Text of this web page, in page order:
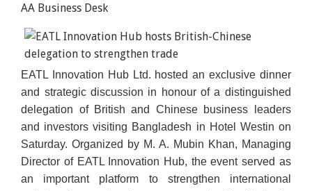
AA Business Desk
EATL Innovation Hub Ltd. hosted an exclusive dinner
and strategic discussion in honour of a distinguished
delegation of British and Chinese business leaders
and investors visiting Bangladesh in Hotel Westin on
Saturday. Organized by M. A. Mubin Khan, Managing
Director of EATL Innovation Hub, the event served as
an important platform to strengthen international